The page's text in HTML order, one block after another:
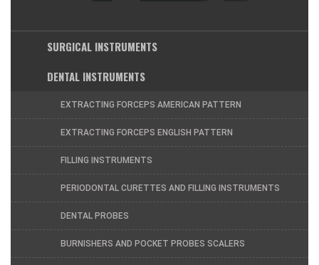
SURGICAL INSTRUMENTS
DENTAL INSTRUMENTS
EXTRACTING FORCEPS AMERICAN PATTERN
EXTRACTING FORCEPS ENGLISH PATTERN
FILLING INSTRUMENTS
PERIODONTAL CURETTES AND FILLING INSTRUMENTS
DENTAL PROBES
BURNISHERS AND POCKET PROBES SCALERS